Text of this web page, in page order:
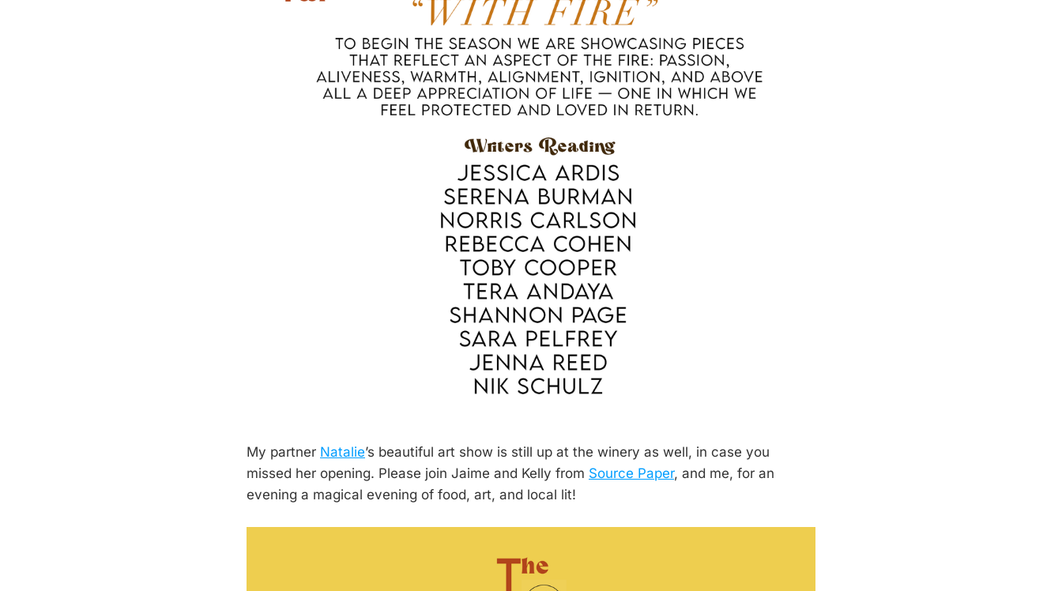
My partner Natalie’s beautiful art show is still up at the winery as well, in case you
missed her opening. Please join Jaime and Kelly from Source Paper, and me, for an
evening a magical evening of food, art, and local lit!